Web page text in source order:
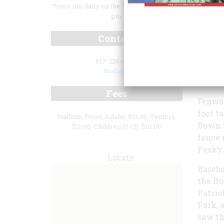
foot
Down
fence
the
Park,
saw
Tours run daily on the hour: 9:00 am-4:00
pm
Contact
617-226-6666
Website
Fees
Stadium Tours, Adults: $12.00, Seniors:
$11.00, Children (3-15): $10.00
Locate